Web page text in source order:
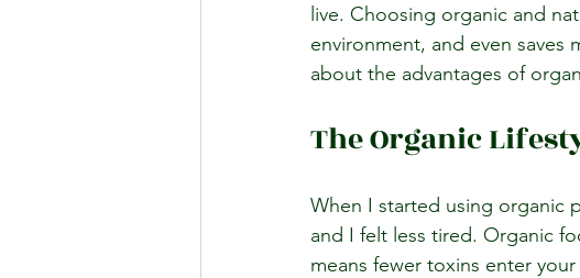
live. Choosing organic and
environment, and even saves
about the advantages of
The Organic
When I started using organic
and I felt less tired. Organic
means fewer toxins enter